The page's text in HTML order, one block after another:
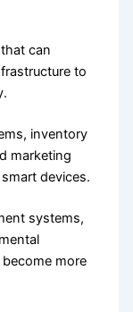
can
to
inventory
marketing
devices.
systems,
more